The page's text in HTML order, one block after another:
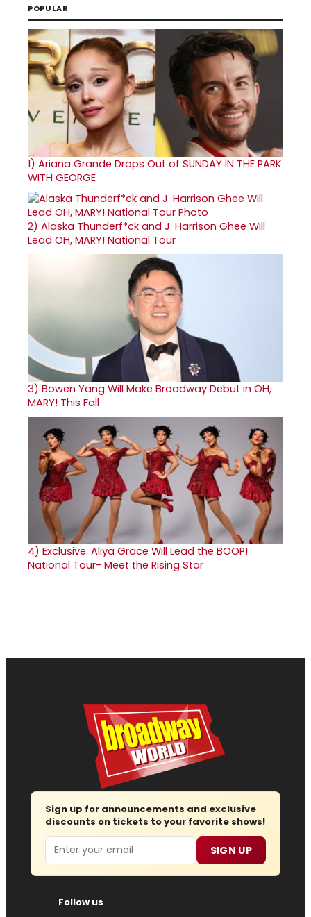
POPULAR
1) Ariana Grande Drops Out of SUNDAY IN THE PARK
WITH GEORGE
2) Alaska Thunderf*ck and J. Harrison Ghee Will
Lead OH, MARY! National Tour
3) Bowen Yang Will Make Broadway Debut in OH,
MARY! This Fall
4) Exclusive: Aliya Grace Will Lead the BOOP!
National Tour- Meet the Rising Star
Sign up for announcements and exclusive
discounts on tickets to your favorite shows!
Email SIGN UP
Follow us